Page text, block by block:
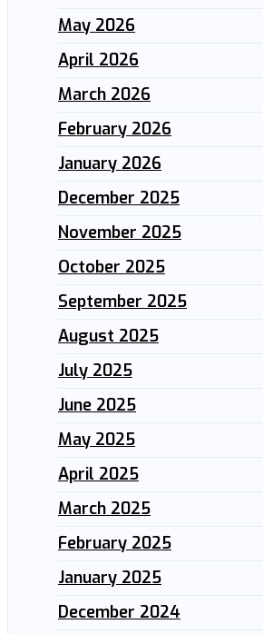
May 2026
April 2026
March 2026
February 2026
January 2026
December 2025
November 2025
October 2025
September 2025
August 2025
July 2025
June 2025
May 2025
April 2025
March 2025
February 2025
January 2025
December 2024